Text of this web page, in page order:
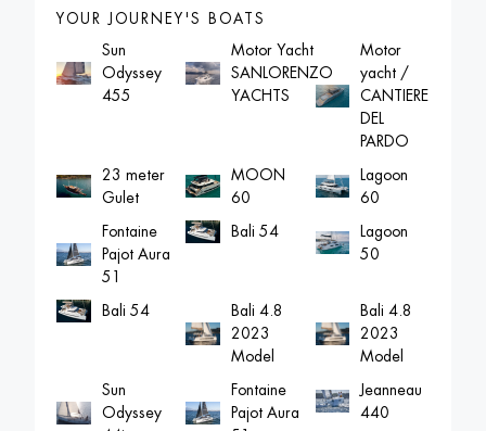
YOUR JOURNEY'S BOATS
Sun
Odyssey
455
Motor Yacht
SANLORENZO
YACHTS
Motor
yacht /
CANTIERE
DEL
PARDO
23 meter
Gulet
MOON
60
Lagoon
60
Fontaine
Pajot Aura
51
Bali 54
Lagoon
50
Bali 54
Bali 4.8
2023
Model
Bali 4.8
2023
Model
Sun
Odyssey
Fontaine
Pajot Aura
Jeanneau
440